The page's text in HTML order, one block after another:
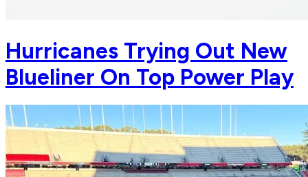
Hurricanes Trying Out New
Blueliner On Top Power Play